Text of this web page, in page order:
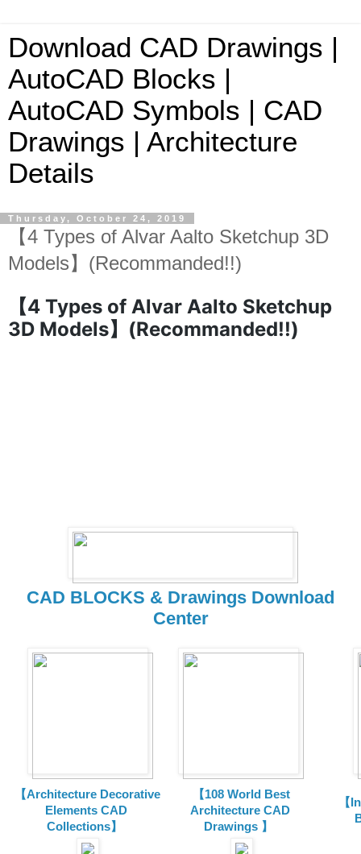
Download CAD Drawings |
AutoCAD Blocks |
AutoCAD Symbols | CAD
Drawings | Architecture
Details
Thursday, October 24, 2019
【4 Types of Alvar Aalto Sketchup 3D
Models】(Recommanded!!)
【4 Types of Alvar Aalto Sketchup
3D Models】(Recommanded!!)
CAD BLOCKS & Drawings Download
Center
【Architecture Decorative
Elements CAD
Collections】
【108 World Best
Architecture CAD
Drawings 】
【